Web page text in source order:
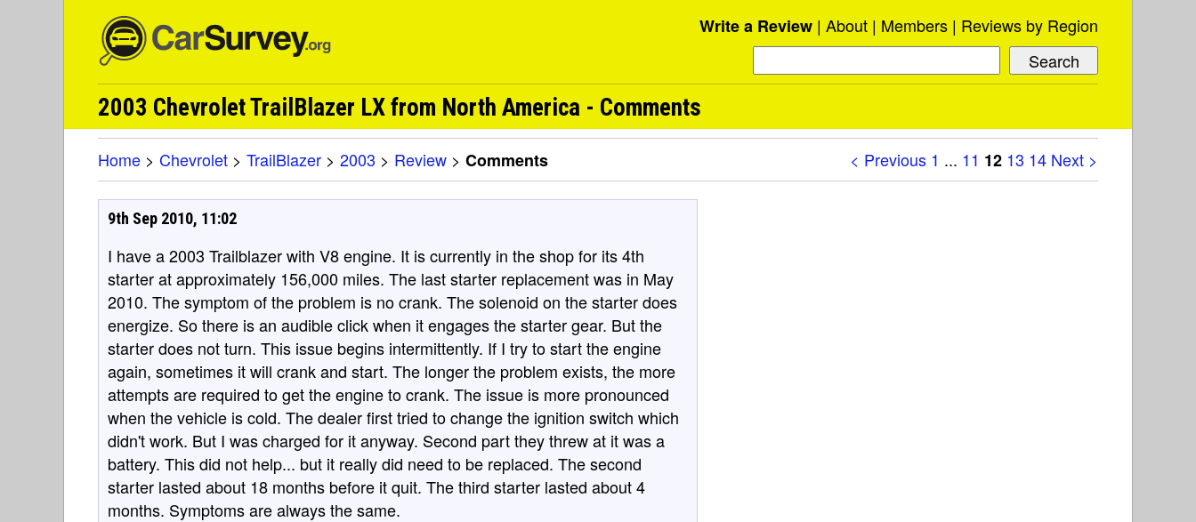
Write a Review About Members Reviews by Region
2003 Chevrolet TrailBlazer LX from North America - Comments
< Previous 1 ... 11 12 13 14 Next >
Home > Chevrolet > TrailBlazer > 2003 > Review > Comments
9th Sep 2010, 11:02
I have a 2003 Trailblazer with V8 engine. It is currently in the shop for its 4th
starter at approximately 156,000 miles. The last starter replacement was in May
2010. The symptom of the problem is no crank. The solenoid on the starter does
energize. So there is an audible click when it engages the starter gear. But the
starter does not turn. This issue begins intermittently. If I try to start the engine
again, sometimes it will crank and start. The longer the problem exists, the more
attempts are required to get the engine to crank. The issue is more pronounced
when the vehicle is cold. The dealer first tried to change the ignition switch which
didn't work. But I was charged for it anyway. Second part they threw at it was a
battery. This did not help... but it really did need to be replaced. The second
starter lasted about 18 months before it quit. The third starter lasted about 4
months. Symptoms are always the same.